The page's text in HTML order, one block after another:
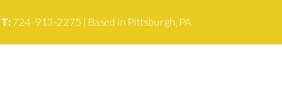
724-913-2275 | Based in Pittsburgh, PA